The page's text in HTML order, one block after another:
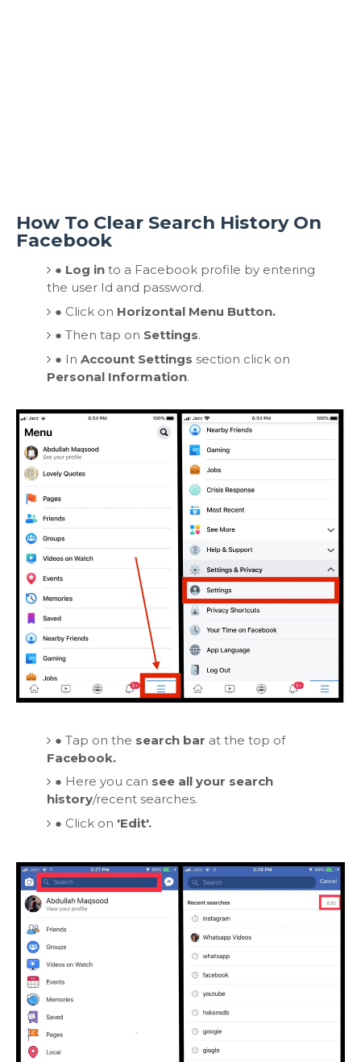
How To Clear Search History On
Facebook
● Log into a Facebook profile by entering
the user Id and password.
● Click on Horizontal Menu Button.
● Then tap on Settings.
● In Account Settings section click on
Personal Information.
● Tap on the search bar at the top of
Facebook.
● Here you can see all your search
history/recent searches.
● Click on 'Edit'.